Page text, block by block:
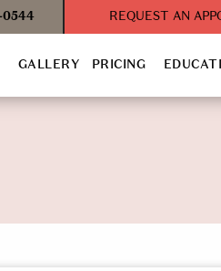
REQUEST AN
0544
GALLERY PRICING